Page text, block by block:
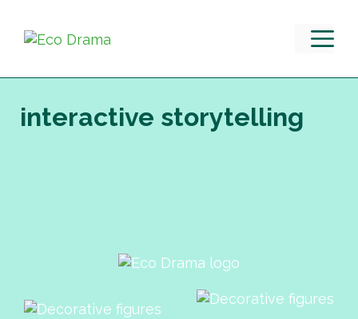
content
interactive storytelling